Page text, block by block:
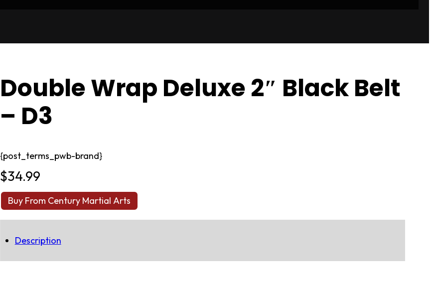
Double Wrap Deluxe 2″ Black Belt
– D3
{post_terms_pwb-brand}
$34.99
Buy From Century Martial Arts
Description